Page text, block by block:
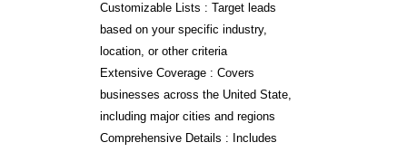
ratings
Customizable Lists : Target leads
based on your specific industry,
location, or other criteria
Extensive Coverage : Covers
businesses across the United State,
including major cities and regions
Comprehensive Details : Includes